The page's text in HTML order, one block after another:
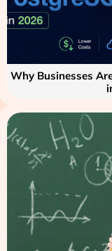
Why Businesses